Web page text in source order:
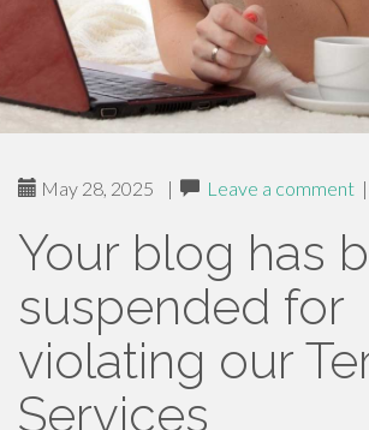
May 28, 2025 | Leave a comment |
Your blog has
suspended for
violating our
Services